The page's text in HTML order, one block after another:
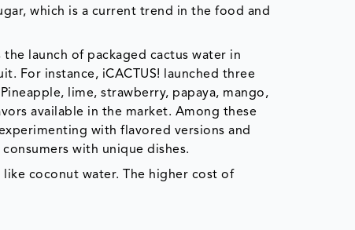
which is a current trend in the food and
launch of packaged cactus water in
For instance, iCACTUS! launched three
lime, strawberry, papaya, mango,
available in the market. Among these
with flavored versions and
with unique dishes.
like coconut water. The higher cost of